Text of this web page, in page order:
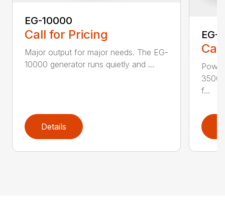
EG-10000
Call for Pricing
Major output for major needs. The EG-
10000 generator runs quietly and ...
Details
EG-
3500
f...